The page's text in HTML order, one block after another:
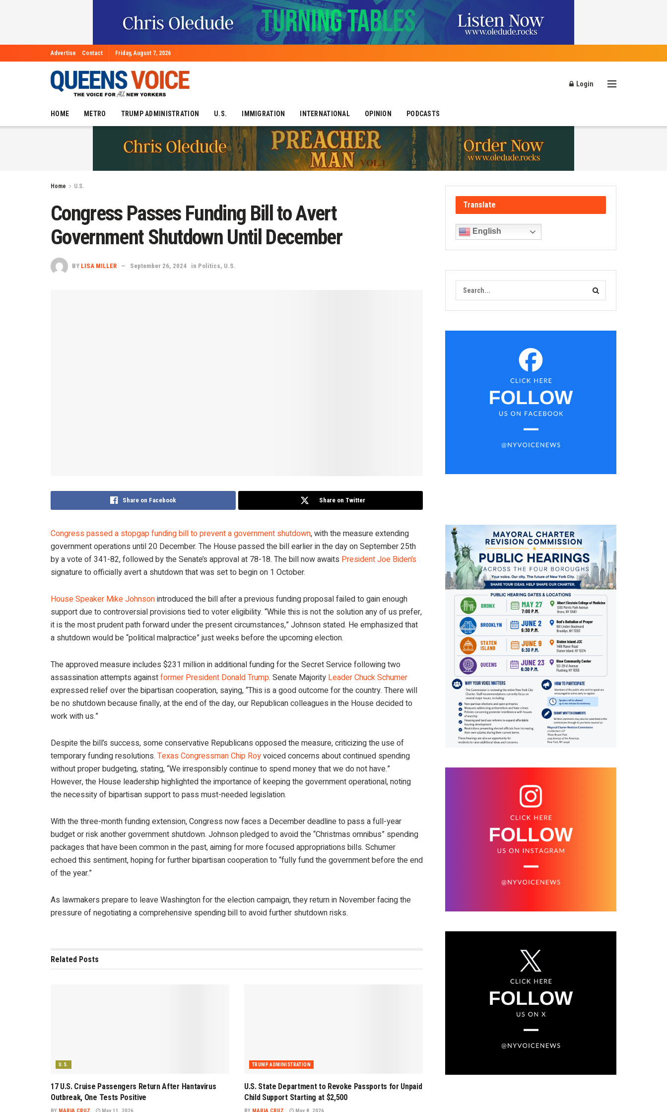
Advertise Contact Friday, August 7, 2026
Login
HOME METRO TRUMP ADMINISTRATION U.S. IMMIGRATION INTERNATIONAL OPINION PODCASTS
Home U.S.
Congress Passes Funding Bill to Avert
Government Shutdown Until December
BY LISA MILLER September 26, 2024 in Politics, U.S.
Share on Facebook Share on Twitter
Congress passed a stopgap funding bill to prevent a government shutdown, with the measure extending
government operations until 20 December. The House passed the bill earlier in the day on September 25th
by a vote of 341-82, followed by the Senate’s approval at 78-18. The bill now awaits President Joe Biden’s
signature to officially avert a shutdown that was set to begin on 1 October.
House Speaker Mike Johnsonintroduced the bill after a previous funding proposal failed to gain enough
support due to controversial provisions tied to voter eligibility. “While this is not the solution any of us prefer,
it is the most prudent path forward under the present circumstances,” Johnson stated. He emphasized that
a shutdown would be “political malpractice” just weeks before the upcoming election.
The approved measure includes $231 million in additional funding for the Secret Service following two
assassination attempts againstformer President Donald Trump. Senate Majority Leader Chuck Schumer
expressed relief over the bipartisan cooperation, saying, “This is a good outcome for the country. There will
be no shutdown because finally, at the end of the day, our Republican colleagues in the House decided to
work with us.”
Despite the bill’s success, some conservative Republicans opposed the measure, criticizing the use of
temporary funding resolutions. Texas Congressman Chip Royvoiced concerns about continued spending
without proper budgeting, stating, “We irresponsibly continue to spend money that we do not have.”
However, the House leadership highlighted the importance of keeping the government operational, noting
the necessity of bipartisan support to pass must-needed legislation.
With the three-month funding extension, Congress now faces a December deadline to pass a full-year
budget or risk another government shutdown. Johnson pledged to avoid the “Christmas omnibus” spending
packages that have been common in the past, aiming for more focused appropriations bills. Schumer
echoed this sentiment, hoping for further bipartisan cooperation to “fully fund the government before the end
of the year.”
As lawmakers prepare to leave Washington for the election campaign, they return in November facing the
pressure of negotiating a comprehensive spending bill to avoid further shutdown risks.
Related Posts
U.S.
17 U.S. Cruise Passengers Return After Hantavirus
Outbreak, One Tests Positive
BY MARIA CRUZ May 11, 2026
TRUMP ADMINISTRATION
U.S. State Department to Revoke Passports for Unpaid
Child Support Starting at $2,500
BY MARIA CRUZ May 8, 2026
Translate
English